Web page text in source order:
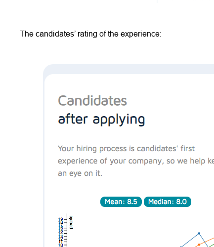
The candidates’ rating of the experience: